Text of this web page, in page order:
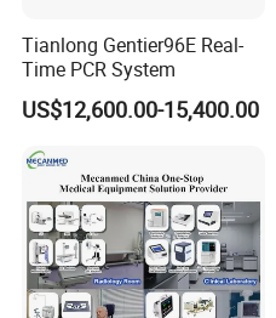
Tianlong Gentier96E Real-
Time PCR System
US$12,600.00-15,400.00